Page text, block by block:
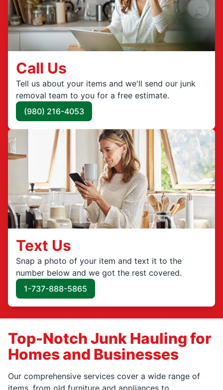
Call Us
Tell us about your items and we'll send our junk
removal team to you for a free estimate.
(980) 216-4053
Text Us
Snap a photo of your item and text it to the
number below and we got the rest covered.
1-737-888-5865
Top-Notch Junk Hauling for
Homes and Businesses
Our comprehensive services cover a wide range of
items, from old furniture and appliances to